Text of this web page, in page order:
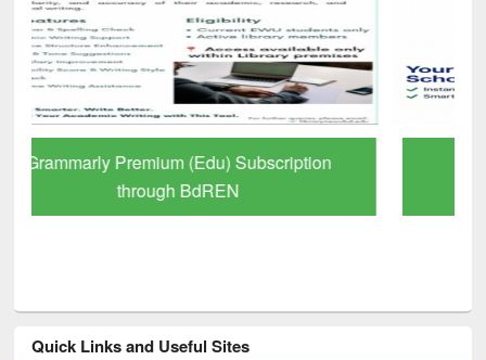
GetFTR: Your Shortcut to Verified
Scholarly Content
Quick Links and Useful Sites